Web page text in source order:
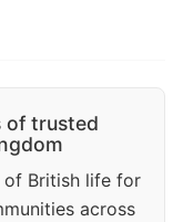
of trusted
of British life for
across